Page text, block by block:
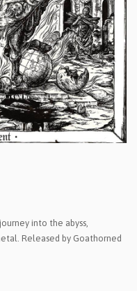
into the abyss,
Released by Goathorned